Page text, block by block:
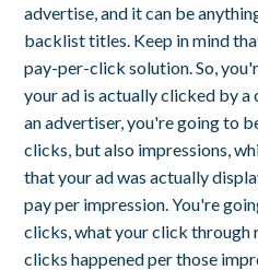
advertise, and it can be
backlist titles. Keep in mind
pay-per-click solution. So,
your ad is actually clicked by a
an advertiser, you're going to
clicks, but also impressions,
that your ad was actually
pay per impression. You're
clicks, what your click through
clicks happened per those